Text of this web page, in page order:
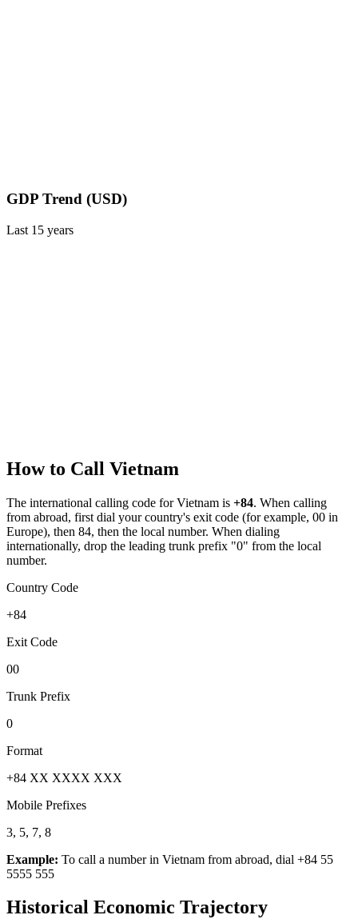
GDP Trend (USD)
Last 15 years
How to Call Vietnam
The international calling code forVietnam is +84. When calling
from abroad, first dial your country's exit code (for example, 00 in
Europe), then 84, then the local number. When dialing
internationally, drop the leading trunk prefix "0" from the local
number.
Country Code
+84
Exit Code
00
Trunk Prefix
0
Format
+84 XX XXXX XXX
Mobile Prefixes
3, 5, 7, 8
Example: To call a number in Vietnam from abroad, dial +84 55
5555 555
Historical Economic Trajectory